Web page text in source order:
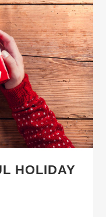
HOLIDAY